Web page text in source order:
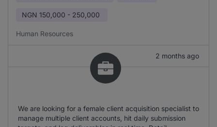
NGN 150,000 - 250,000
Human Resources
2 months ago
We are looking for a female client acquisition specialist to
manage multiple client accounts, hit daily submission